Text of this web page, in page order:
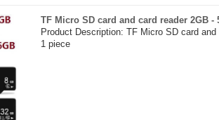
TF Micro SD card and card reader 2GB -
Product Description: TF Micro SD card
1 piece